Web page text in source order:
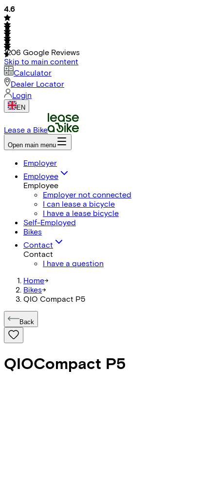
4.6
1206 Google Reviews
Skip to main content
Calculator
Dealer Locator
Login
EN
Lease a Bike
Open main menu
Employer
Employee
Employee
Employer not connected
I can lease a bicycle
I have a lease bicycle
Self-Employed
Bikes
Contact
Contact
I have a question
Home->
Bikes->
QIO Compact P5
Back
QIOCompact P5